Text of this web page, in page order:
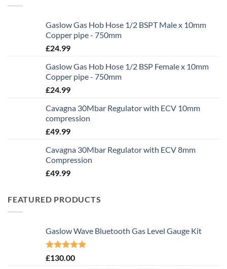
Gaslow Gas Hob Hose 1/2 BSPT Male x 10mm
Copper pipe - 750mm
£24.99
Gaslow Gas Hob Hose 1/2 BSP Female x 10mm
Copper pipe - 750mm
£24.99
Cavagna 30Mbar Regulator with ECV 10mm
compression
£49.99
Cavagna 30Mbar Regulator with ECV 8mm
Compression
£49.99
FEATURED PRODUCTS
Gaslow Wave Bluetooth Gas Level Gauge Kit
Rated5.00
£130.00